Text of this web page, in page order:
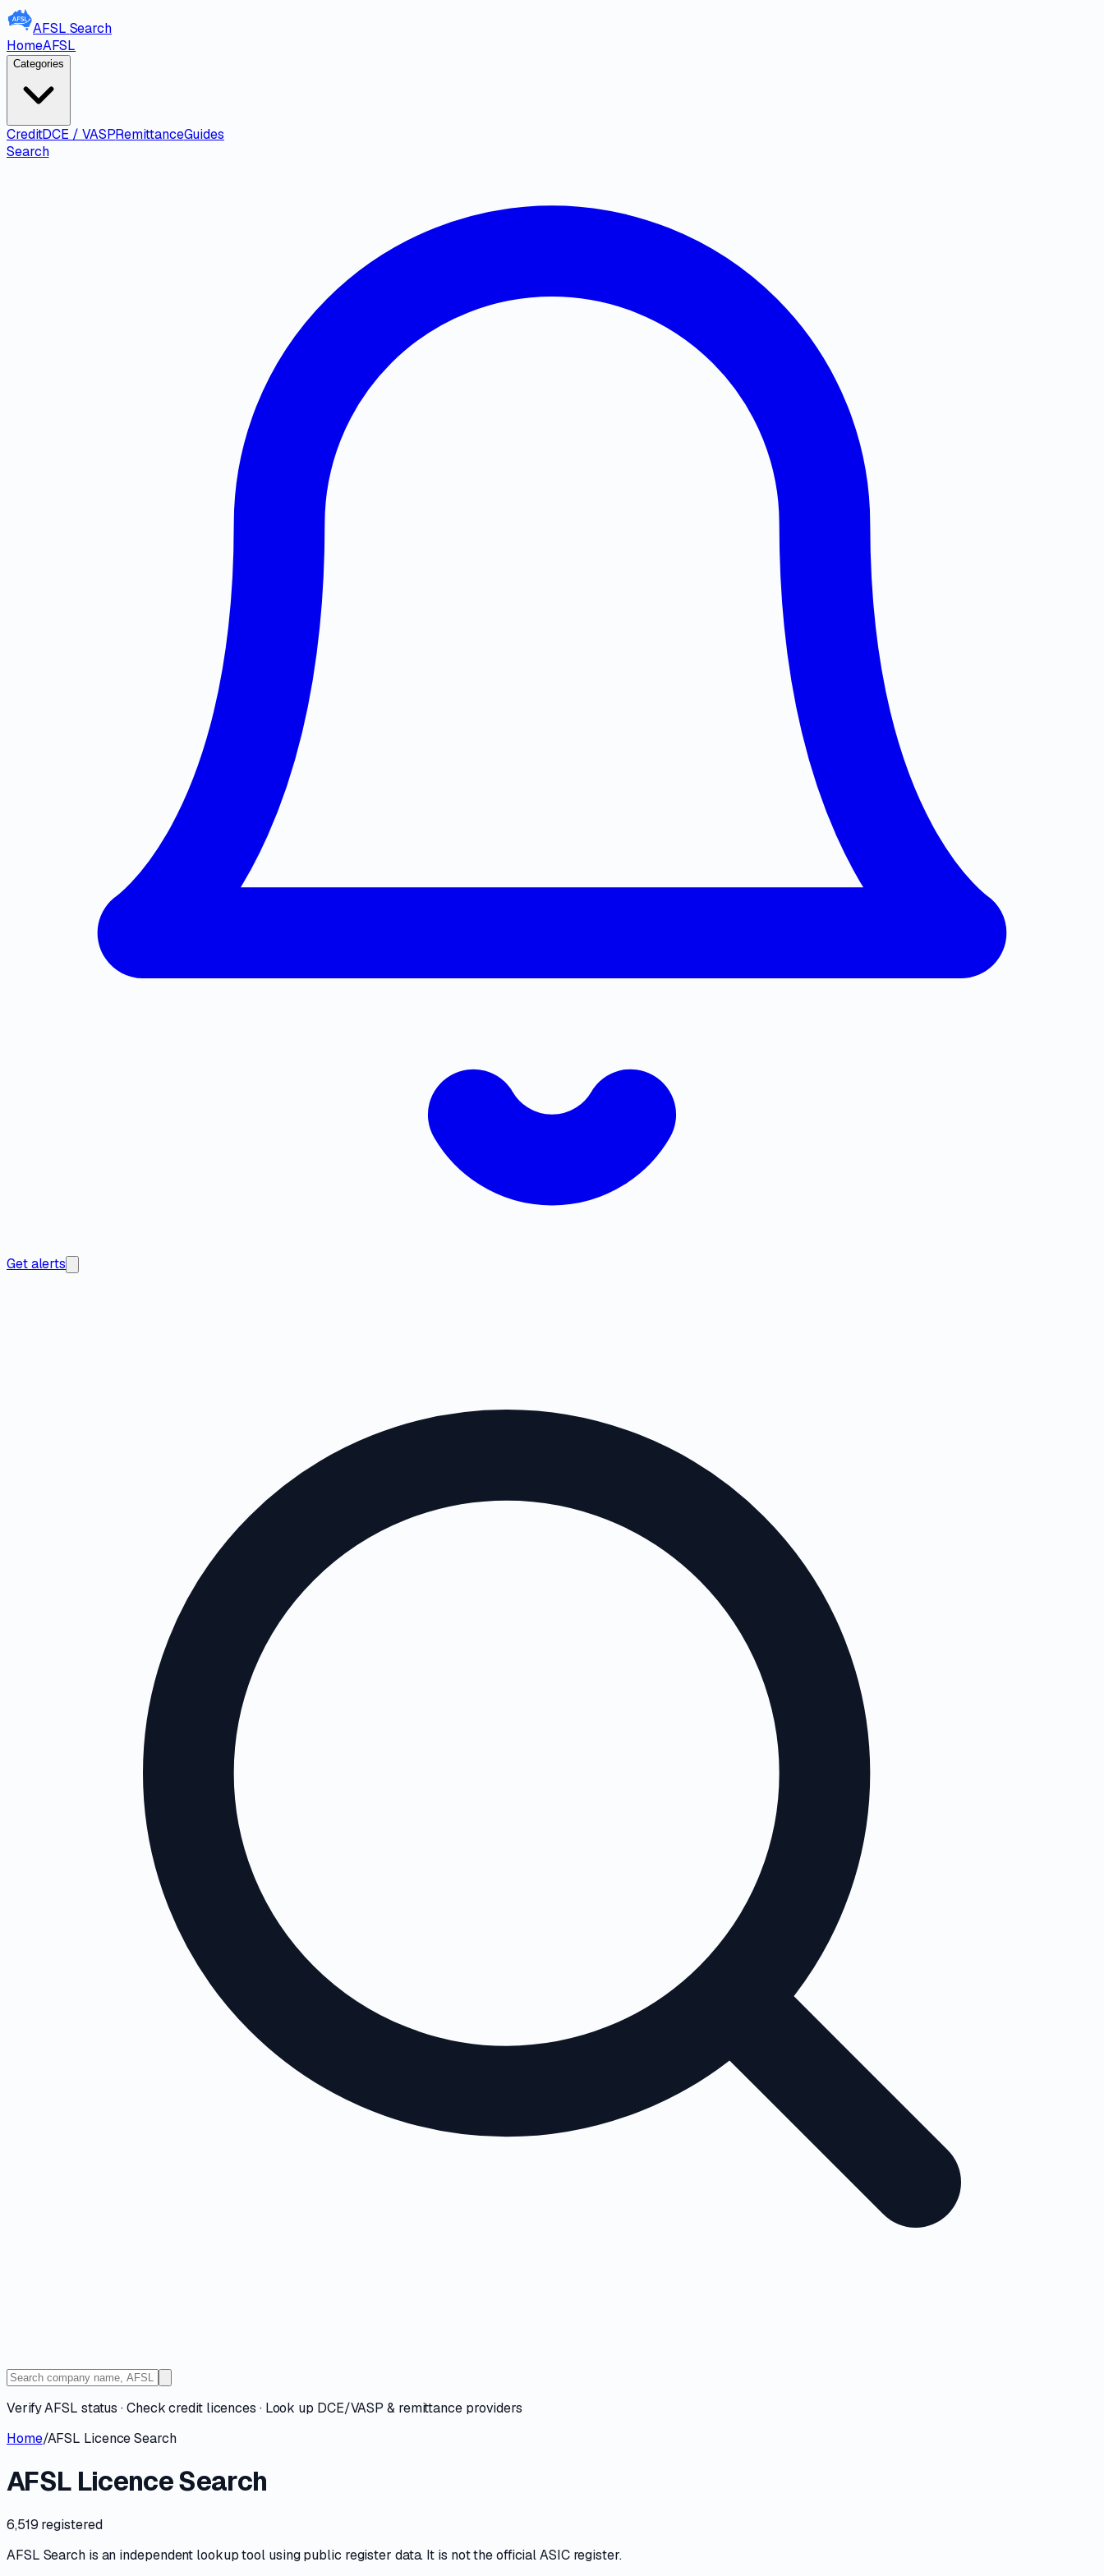
AFSL Search
HomeAFSL
Categories
CreditDCE / VASPRemittanceGuides
Search
Get alerts
Verify AFSL status · Check credit licences · Look up DCE/VASP & remittance providers
Home/AFSL Licence Search
AFSL Licence Search
6,519 registered
AFSL Search is an independent lookup tool using public register data. It is not the official ASIC register.